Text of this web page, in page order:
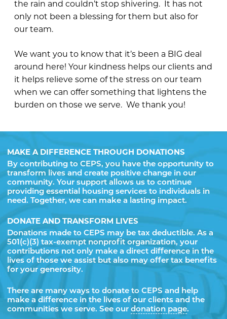
the rain and couldn’t stop shivering. It has not
only not been a blessing for them but also for
our team.
We want you to know that it’s been a BIG deal
around here! Your kindness helps our clients and
it helps relieve some of the stress on our team
when we can offer something that lightens the
burden on those we serve. We thank you!
MAKE A DIFFERENCE THROUGH DONATIONS
By contributing to CEPS, you have the opportunity to
transform lives and create positive change in our
community. Your support allows us to continue
providing essential housing services to individuals in
need. Together, we can make a lasting impact.
DONATE AND TRANSFORM LIVES
Donations made to CEPS may be tax deductible. As a
501(c)(3) tax-exempt nonprofit organization, your
contributions not only make a direct difference in the
lives of those we assist but also may offer tax benefits
for your generosity.
There are many ways to donate to CEPS and help
make a difference in the lives of our clients and the
communities we serve. See our donation page.